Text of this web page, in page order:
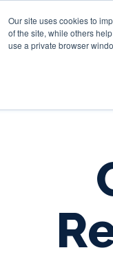
Our site uses cookies to
of the site, while others
use a private browser